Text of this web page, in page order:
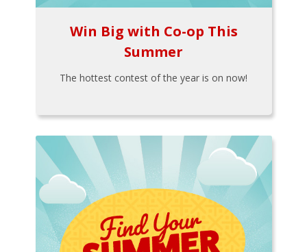
Win Big with Co-op This
Summer
The hottest contest of the year is on now!